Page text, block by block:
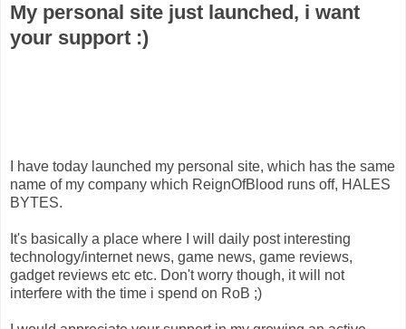
My personal site just launched, i want
your support :)
I have today launched my personal site, which has the same
name of my company which ReignOfBlood runs off, HALES
BYTES.
It's basically a place where I will daily post interesting
technology/internet news, game news, game reviews,
gadget reviews etc etc. Don't worry though, it will not
interfere with the time i spend on RoB ;)